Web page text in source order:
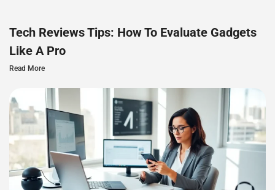
Tech Reviews Tips: How To Evaluate Gadgets
Like A Pro
Read More